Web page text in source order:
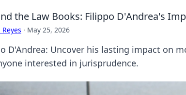
the Law Books: Filippo D'Andrea's
Reyes · May 25, 2026
D'Andrea: Uncover his lasting impact on
interested in jurisprudence.